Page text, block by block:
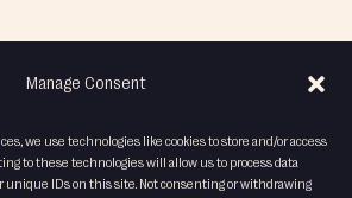
Manage Consent
we use technologies like cookies to store and/or access
to these technologies will allow us to process data
unique IDs on this site. Not consenting or withdrawing